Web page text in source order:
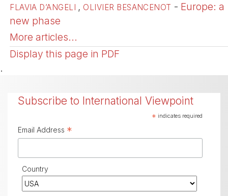
FLAVIA D’ANGELI , OLIVIER BESANCENOT - Europe: a
new phase
More articles...
Display this page in PDF
.
Subscribe to International Viewpoint
* indicates required
Email Address *
Country